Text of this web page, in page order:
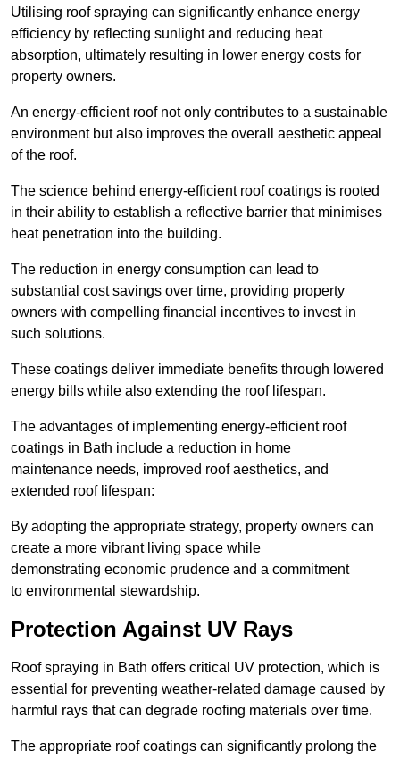
Utilising roof spraying can significantly enhance energy
efficiency by reflecting sunlight and reducing heat
absorption, ultimately resulting in lower energy costs for
property owners.
An energy-efficient roof not only contributes to a sustainable
environment but also improves the overall aesthetic appeal
of the roof.
The science behind energy-efficient roof coatings is rooted
in their ability to establish a reflective barrier that minimises
heat penetration into the building.
The reduction in energy consumption can lead to
substantial cost savings over time, providing property
owners with compelling financial incentives to invest in
such solutions.
These coatings deliver immediate benefits through lowered
energy bills while also extending the roof lifespan.
The advantages of implementing energy-efficient roof
coatings in Bath include a reduction in home
maintenance needs, improved roof aesthetics, and
extended roof lifespan:
By adopting the appropriate strategy, property owners can
create a more vibrant living space while
demonstrating economic prudence and a commitment
to environmental stewardship.
Protection Against UV Rays
Roof spraying in Bath offers critical UV protection, which is
essential for preventing weather-related damage caused by
harmful rays that can degrade roofing materials over time.
The appropriate roof coatings can significantly prolong the